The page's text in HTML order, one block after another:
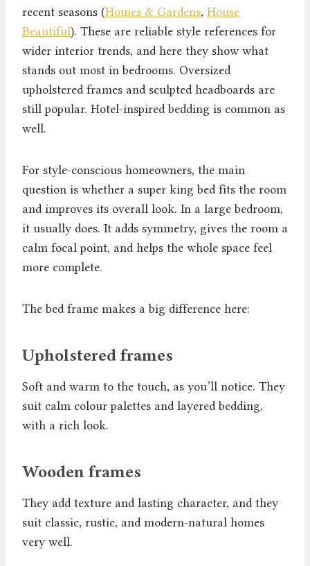
recent seasons (Homes & Gardens, House
Beautiful). These are reliable style references for
wider interior trends, and here they show what
stands out most in bedrooms. Oversized
upholstered frames and sculpted headboards are
still popular. Hotel-inspired bedding is common as
well.
For style-conscious homeowners, the main
question is whether a super king bed fits the room
and improves its overall look. In a large bedroom,
it usually does. It adds symmetry, gives the room a
calm focal point, and helps the whole space feel
more complete.
The bed frame makes a big difference here:
Upholstered frames
Soft and warm to the touch, as you’ll notice. They
suit calm colour palettes and layered bedding,
with a rich look.
Wooden frames
They add texture and lasting character, and they
suit classic, rustic, and modern-natural homes
very well.